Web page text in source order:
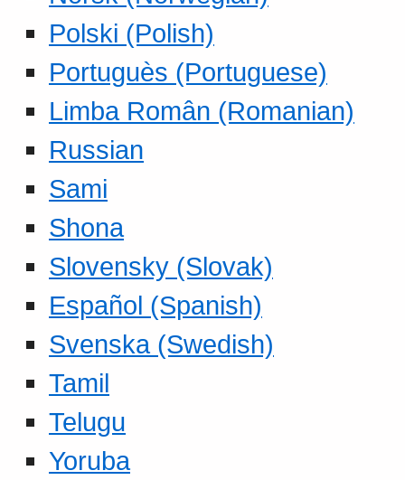
Polski (Polish)
Portuguès (Portuguese)
Limba Român (Romanian)
Russian
Sami
Shona
Slovensky (Slovak)
Español (Spanish)
Svenska (Swedish)
Tamil
Telugu
Yoruba